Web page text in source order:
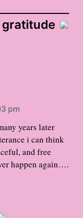
gratitude
pm
years later
i can think
and free
happen again….